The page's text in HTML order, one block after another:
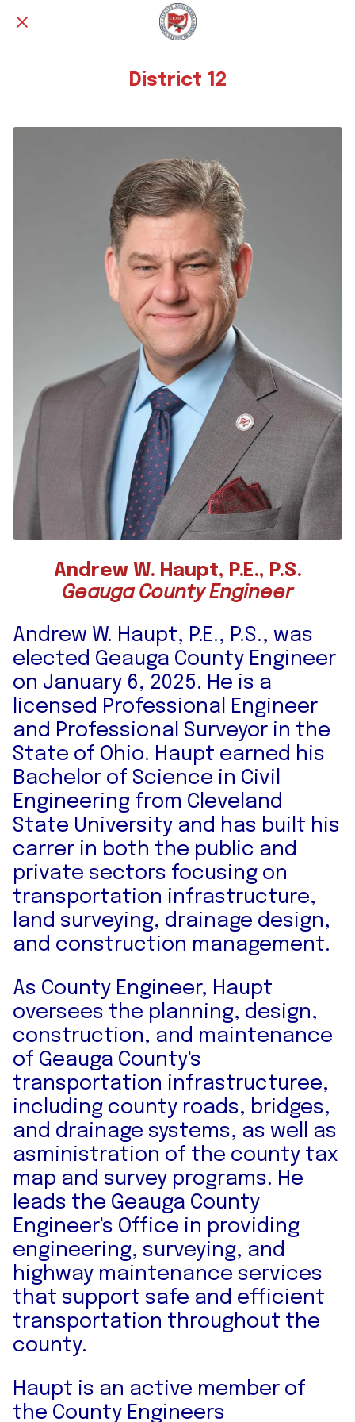
District 12
Andrew W. Haupt, P.E., P.S.
Geauga County Engineer
Andrew W. Haupt, P.E., P.S., was
elected Geauga County Engineer
on January 6, 2025. He is a
licensed Professional Engineer
and Professional Surveyor in the
State of Ohio. Haupt earned his
Bachelor of Science in Civil
Engineering from Cleveland
State University and has built his
carrer in both the public and
private sectors focusing on
transportation infrastructure,
land surveying, drainage design,
and construction management.
As County Engineer, Haupt
oversees the planning, design,
construction, and maintenance
of Geauga County's
transportation infrastructuree,
including county roads, bridges,
and drainage systems, as well as
asministration of the county tax
map and survey programs. He
leads the Geauga County
Engineer's Office in providing
engineering, surveying, and
highway maintenance services
that support safe and efficient
transportation throughout the
county.
Haupt is an active member of
the County Engineers